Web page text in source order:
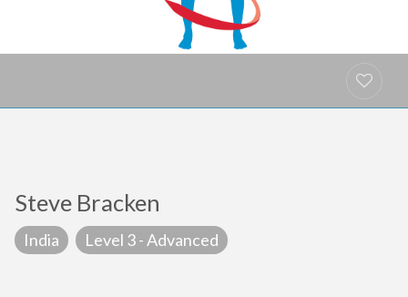
Steve Bracken
India Level 3 - Advanced